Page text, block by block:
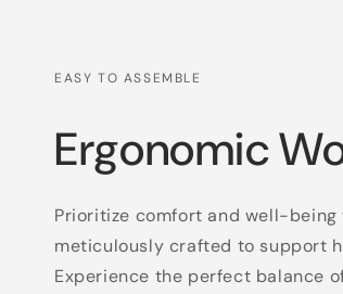
EASY TO ASSEMBLE
Ergonomic
Prioritize comfort and well-being
meticulously crafted to support
Experience the perfect balance